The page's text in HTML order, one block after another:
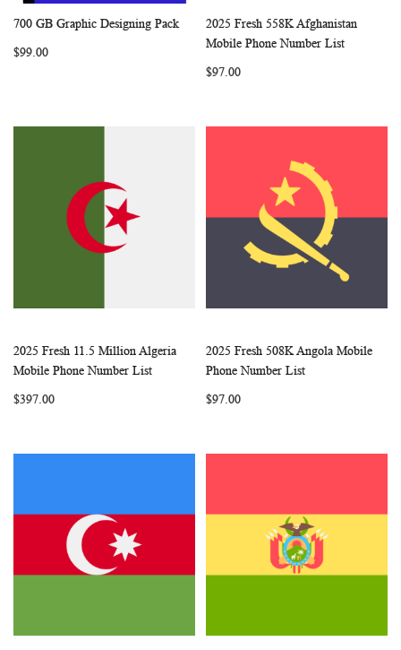
COMPARE
700 GB Graphic Designing Pack
$99.00
Add to Cart
WISH
2025 Fresh 558K Afghanistan
Mobile Phone Number List
$97.00
Add to Cart
WISHCOMPARE
2025 Fresh 11.5 Million Algeria
Mobile Phone Number List
$397.00
Add to Cart
2025 Fresh 508K Angola Mobile
Phone Number List
$97.00